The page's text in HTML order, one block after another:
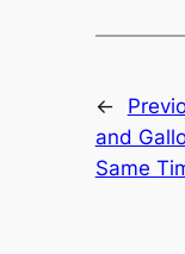
←
and
Same